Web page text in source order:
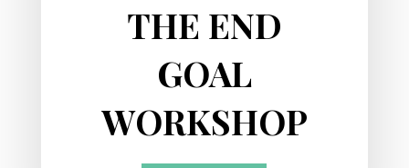
THE END
GOAL
WORKSHOP